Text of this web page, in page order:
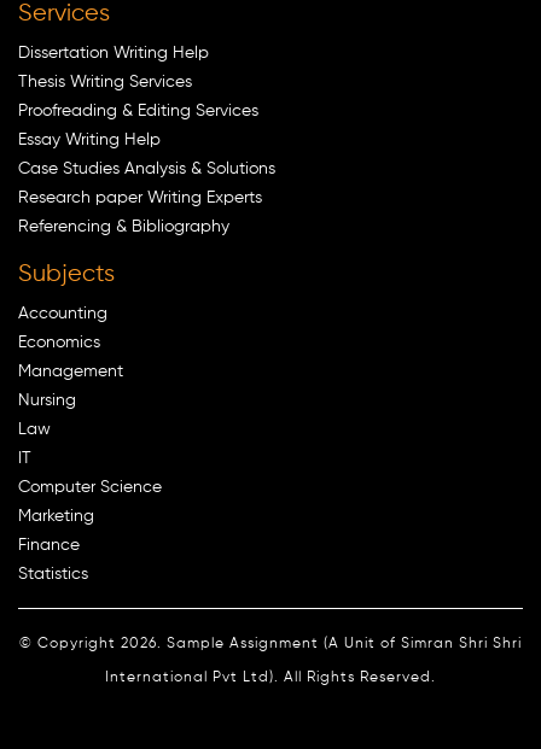
Services
Dissertation Writing Help
Thesis Writing Services
Proofreading & Editing Services
Essay Writing Help
Case Studies Analysis & Solutions
Research paper Writing Experts
Referencing & Bibliography
Subjects
Accounting
Economics
Management
Nursing
Law
Computer Science
Marketing
Finance
Statistics
© Copyright 2026. Sample Assignment (A Unit of Simran Shri Shri
International Pvt Ltd). All Rights Reserved.